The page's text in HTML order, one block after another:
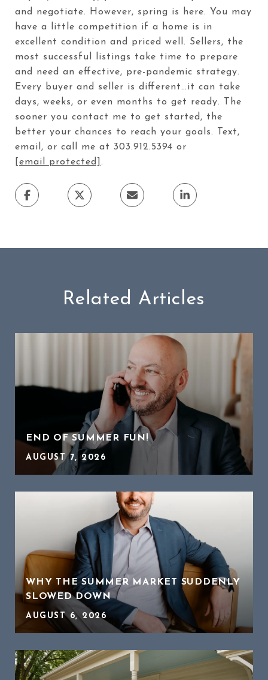
and negotiate. However, spring is here. You may
have a little competition if a home is in
excellent condition and priced well. Sellers, the
most successful listings take time to prepare
and need an effective, pre-pandemic strategy.
Every buyer and seller is different…it can take
days, weeks, or even months to get ready. The
sooner you contact me to get started, the
better your chances to reach your goals. Text,
email, or call me at 303.912.5394 or
[email protected] .
Related Articles
END OF SUMMER FUN!
AUGUST 7, 2026
WHY THE SUMMER MARKET SUDDENLY
SLOWED DOWN
AUGUST 6, 2026